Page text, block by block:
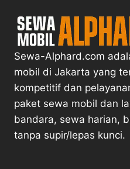
Sewa-Alphard.com
mobil di Jakarta yang
kompetitif dan
paket sewa mobil dan
bandara, sewa harian,
tanpa supir/lepas kunci.